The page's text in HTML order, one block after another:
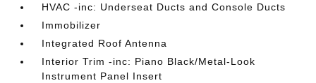
HVAC -inc: Underseat Ducts and Console Ducts
Immobilizer
Integrated Roof Antenna
Interior Trim -inc: Piano Black/Metal-Look
Instrument Panel Insert